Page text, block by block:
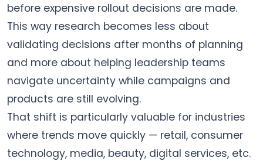
before expensive rollout decisions are made.
This way research becomes less about
validating decisions after months of planning
and more about helping leadership teams
navigate uncertainty while campaigns and
products are still evolving.
That shift is particularly valuable for industries
where trends move quickly — retail, consumer
technology, media, beauty, digital services, etc.